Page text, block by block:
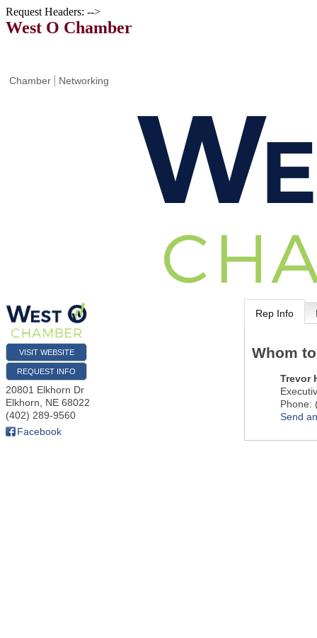
Request Headers: -->
West O Chamber
Chamber Networking
VISIT WEBSITE
REQUEST INFO
20801 Elkhorn Dr
Elkhorn
NE 68022
(402) 289-9560
Facebook
Rep Info
Whom
Trevor
Phone:
Send